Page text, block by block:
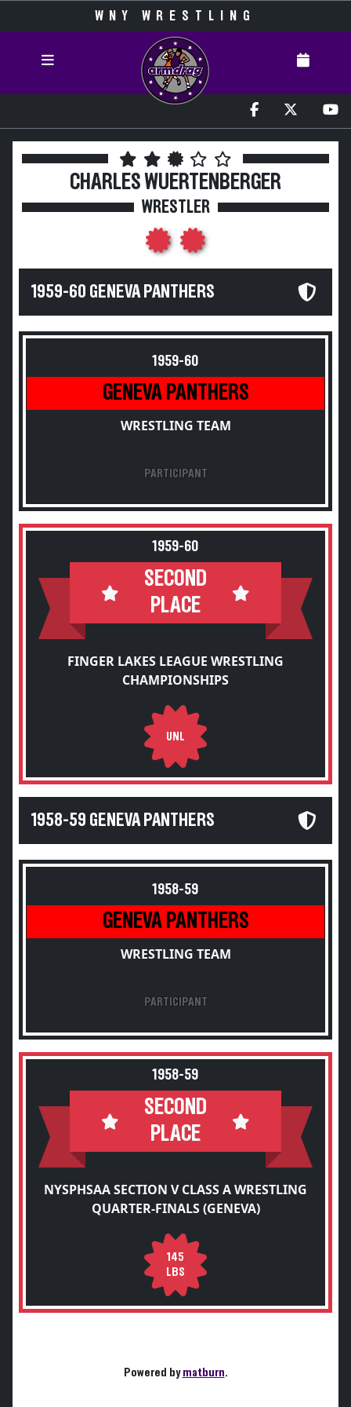
WNY WRESTLING
CHARLES WUERTENBERGER
WRESTLER
1959-60 GENEVA PANTHERS
1959-60
GENEVA PANTHERS
WRESTLING TEAM
PARTICIPANT
1959-60
SECOND
PLACE
FINGER LAKES LEAGUE WRESTLING
CHAMPIONSHIPS
UNL
1958-59 GENEVA PANTHERS
1958-59
GENEVA PANTHERS
WRESTLING TEAM
PARTICIPANT
1958-59
SECOND
PLACE
NYSPHSAA SECTION V CLASS A WRESTLING
QUARTER-FINALS (GENEVA)
145
LBS
Powered bymatburn.